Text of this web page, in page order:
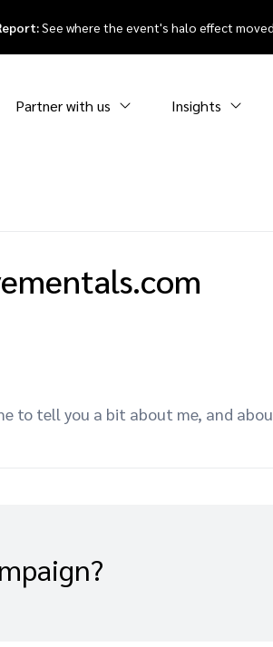
See where the event's halo effect moved
Partner with us Insights
to tell you a bit about me, and